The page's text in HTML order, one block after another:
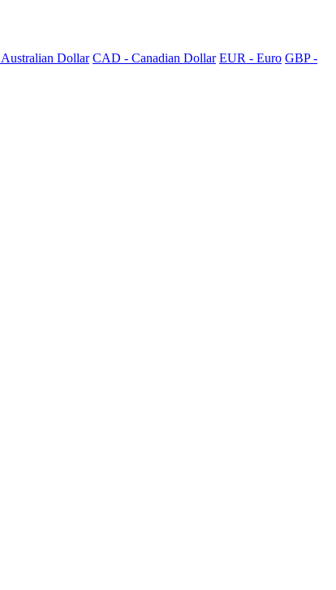
Dollar CAD - Canadian Dollar EUR - Euro GBP -